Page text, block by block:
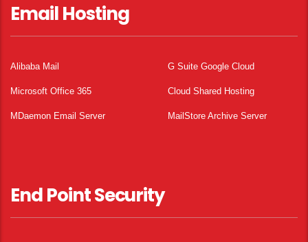
Email Hosting
Alibaba Mail G Suite Google Cloud
Microsoft Office 365 Cloud Shared Hosting
MDaemon Email Server MailStore Archive Server
End Point Security